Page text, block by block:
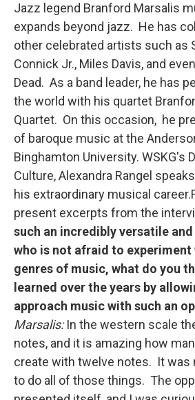
Jazz legend Branford Marsalis
expands beyond jazz. He has
other celebrated artists such as
Connick Jr., Miles Davis, and
Dead. As a band leader, he has
the world with his quartet
Quartet. On this occasion, he
of baroque music at the
Binghamton University. WSKG's
Culture, Alexandra Rangel
his extraordinary musical
present excerpts from the
such an incredibly versatile
who is not afraid to
genres of music, what do you
learned over the years by
approach music with such an
Marsalis:In the western scale
notes, and it is amazing how
create with twelve notes. It was
to do all of those things. The